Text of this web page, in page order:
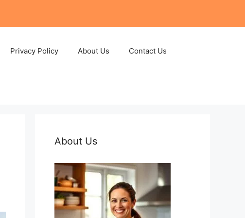
Privacy Policy About Us Contact Us
About Us